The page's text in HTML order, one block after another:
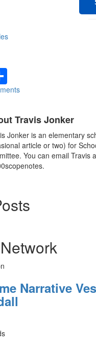
a
Travis Jonker
Jonker is an elementary
article or two) for
You can email Travis
Narrative